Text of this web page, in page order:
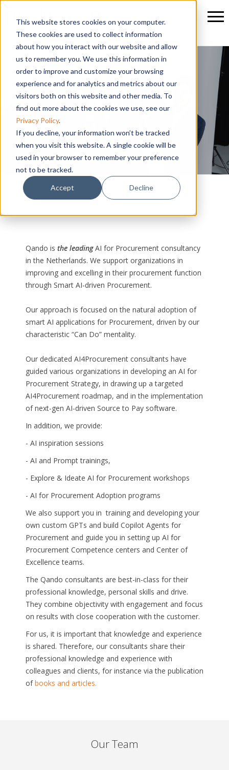
This website stores cookies on your computer.
These cookies are used to collect information
about how you interact with our website and allow
us to remember you. We use this information in
order to improve and customize your browsing
experience and for analytics and metrics about our
visitors both on this website and other media. To
find out more about the cookies we use, see our
Privacy Policy.
If you decline, your information won’t be tracked
when you visit this website. A single cookie will be
used in your browser to remember your preference
not to be tracked.
Accept Decline
About us
Qando is the leadingAI for Procurement consultancy
in the Netherlands. We support organizations in
improving and excelling in their procurement function
through Smart AI-driven Procurement.
Our approach is focused on the natural adoption of
smart AI applications for Procurement, driven by our
characteristic “Can Do” mentality.
Our dedicated AI4Procurement consultants have
guided various organizations in developing an AI for
Procurement Strategy, in drawing up a targeted
AI4Procurement roadmap, and in the implementation
of next-gen AI-driven Source to Pay software.
In addition, we provide:
- AI inspiration sessions
- AI and Prompt trainings,
- Explore & Ideate AI for Procurement workshops
- AI for Procurement Adoption programs
We also support you in training and developing your
own custom GPTs and build Copilot Agents for
Procurement and guide you in setting up AI for
Procurement Competence centers and Center of
Excellence teams.
The Qando consultants are best-in-class for their
professional knowledge, personal skills and drive.
They combine objectivity with engagement and focus
on results with close cooperation with the customer.
For us, it is important that knowledge and experience
is shared. Therefore, our consultants share their
professional knowledge and experience with
colleagues and clients, for instance via the publication
ofbooks and articles.
Our Team